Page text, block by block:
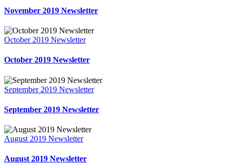
November 2019 Newsletter
October 2019 Newsletter
October 2019 Newsletter
September 2019 Newsletter
September 2019 Newsletter
August 2019 Newsletter
August 2019 Newsletter